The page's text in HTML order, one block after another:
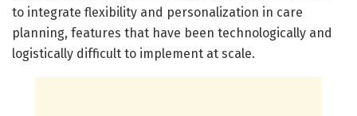
to integrate flexibility and personalization in care
planning, features that have been technologically and
logistically difficult to implement at scale.